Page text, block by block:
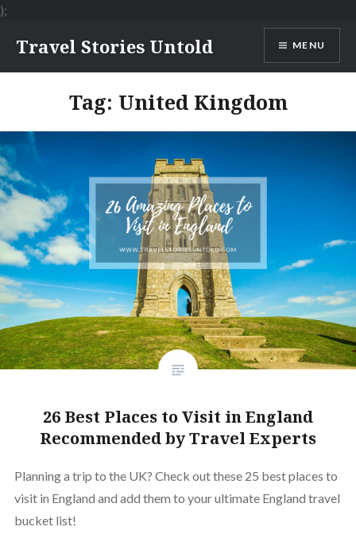
);
content
Travel Stories Untold MENU
Tag: United Kingdom
26 Best Places to Visit in England
Recommended by Travel Experts
Planning a trip to the UK? Check out these 25 best places to
visit in England and add them to your ultimate England travel
bucket list!